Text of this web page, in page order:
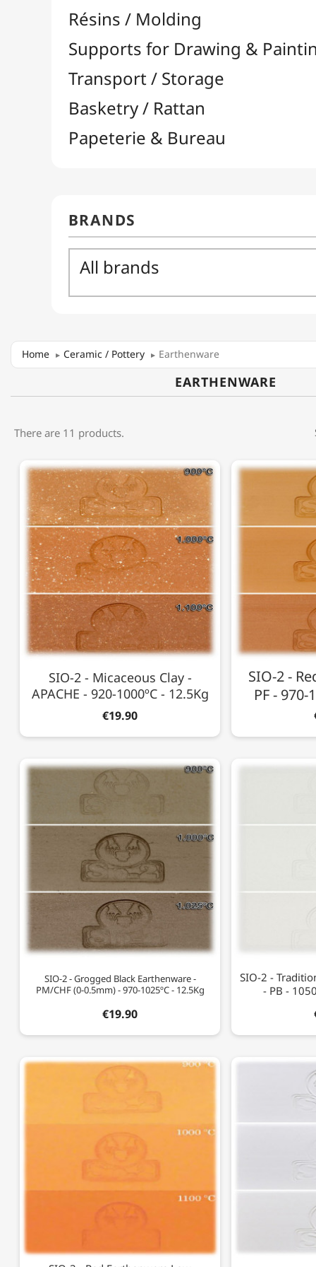
Home Ceramic / Pottery Earthenware
EARTHENWARE
There are 11 products.
SIO-2 - Micaceous Clay -
APACHE - 920-1000ºC - 12.5Kg
€19.90
SIO-2 -
PF - 970-
SIO-2 - Grogged Black Earthenware -
PM/CHF (0-0.5mm) - 970-1025ºC - 12.5Kg
€19.90
SIO-2 -
- PB -